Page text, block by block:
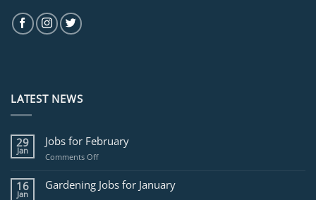
LATEST NEWS
29
Jan
Jobs for February
Comments Offon
for
February
16
Jan
Gardening Jobs for January